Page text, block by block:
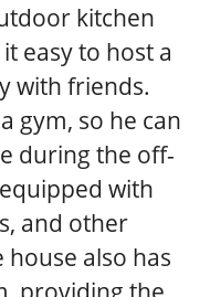
kitchen
easy to host a
with friends.
gym, so he can
during the off-
with
and other
also has